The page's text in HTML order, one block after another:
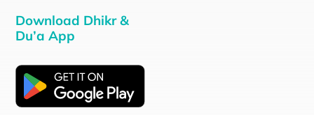
Download Dhikr &
Du’a App